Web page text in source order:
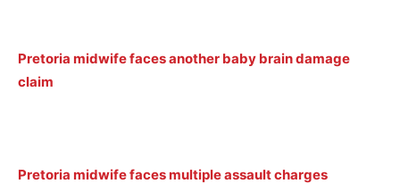
Pretoria midwife faces another baby brain damage
claim
Pretoria midwife faces multiple assault charges